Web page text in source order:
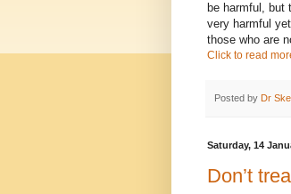
be harmful, but
very harmful
those who are
Click to read
Posted by Dr
Saturday, 14
Don’t